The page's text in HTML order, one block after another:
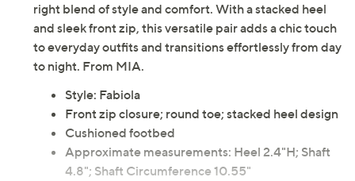
right blend of style and comfort. With a stacked heel
and sleek front zip, this versatile pair adds a chic touch
to everyday outfits and transitions effortlessly from day
to night. From MIA.
Style: Fabiola
Front zip closure; round toe; stacked heel design
Cushioned footbed
Approximate measurements: Heel 2.4"H; Shaft
4.8"; Shaft Circumference 10.55"